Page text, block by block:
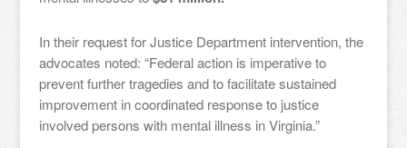
In their request for Justice Department intervention, the
advocates noted: “Federal action is imperative to
prevent further tragedies and to facilitate sustained
improvement in coordinated response to justice
involved persons with mental illness in Virginia.”